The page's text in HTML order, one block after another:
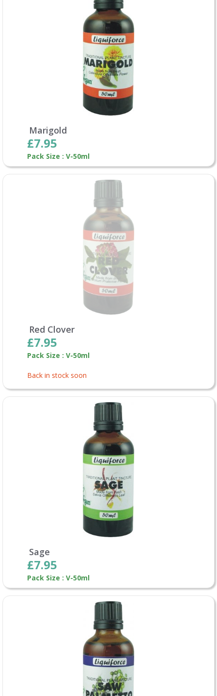
Marigold
£7.95
Pack Size : V-50ml
Red Clover
£7.95
Pack Size : V-50ml
Back in stock soon
Sage
£7.95
Pack Size : V-50ml